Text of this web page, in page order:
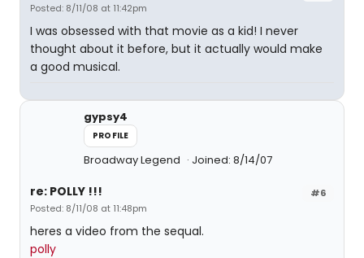
Posted: 8/11/08 at 11:42pm
I was obsessed with that movie as a kid! I never
thought about it before, but it actually would make
a good musical.
gypsy4
PROFILE
Broadway Legend Joined: 8/14/07
#6
re: POLLY !!!
Posted: 8/11/08 at 11:48pm
heres a video from the sequal.
polly